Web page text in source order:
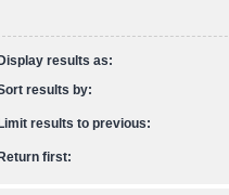
Display results as:
results by:
Limit results to previous:
Return first: